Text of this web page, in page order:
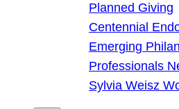
Planned Giving
Centennial
Emerging
Professionals
Sylvia Weisz